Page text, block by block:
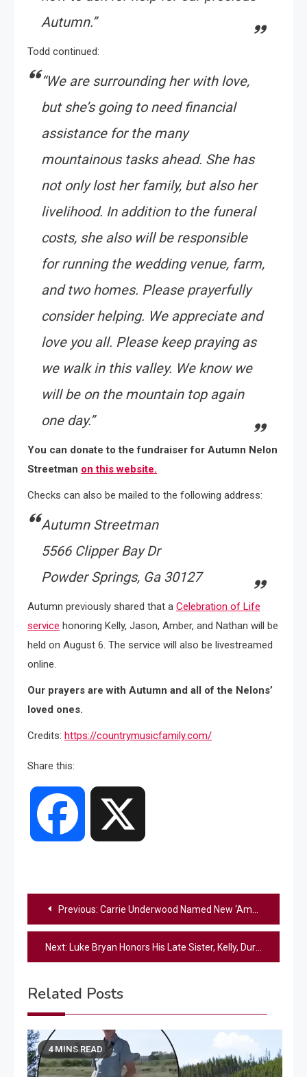
Autumn.”
Todd continued:
“We are surrounding her with love,
but she’s going to need financial
assistance for the many
mountainous tasks ahead. She has
not only lost her family, but also her
livelihood. In addition to the funeral
costs, she also will be responsible
for running the wedding venue, farm,
and two homes. Please prayerfully
consider helping. We appreciate and
love you all. Please keep praying as
we walk in this valley. We know we
will be on the mountain top again
one day.”
You can donate to the fundraiser for Autumn Nelon
Streetman on this website.
Checks can also be mailed to the following address:
Autumn Streetman
5566 Clipper Bay Dr
Powder Springs, Ga 30127
Autumn previously shared that a Celebration of Life
service honoring Kelly, Jason, Amber, and Nathan will be
held on August 6. The service will also be livestreamed
online.
Our prayers are with Autumn and all of the Nelons’
loved ones.
Credits: https://countrymusicfamily.com/
Share this:
Facebook
Post
navigation
Previous: Carrie Underwood Named New ‘American Idol’ Judge, Fans Share Their Reactions
Next: Luke Bryan Honors His Late Sister, Kelly, During Special Onstage Moment [Watch]
Related Posts
4 MINS READ